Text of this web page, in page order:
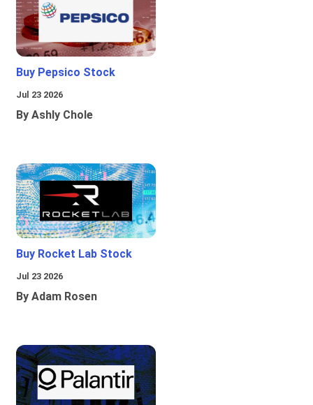
Buy Pepsico Stock
Jul 23 2026
By Ashly Chole
Buy Rocket Lab Stock
Jul 23 2026
By Adam Rosen